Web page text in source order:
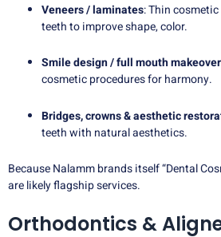
Veneers / laminates: Thin
teeth to improve shape, color.
Smile design / full mouth
cosmetic procedures for harmony.
Bridges, crowns & aesthetic
teeth with natural aesthetics.
Because Nalamm brands itself “Dental
are likely flagship services.
Orthodontics &